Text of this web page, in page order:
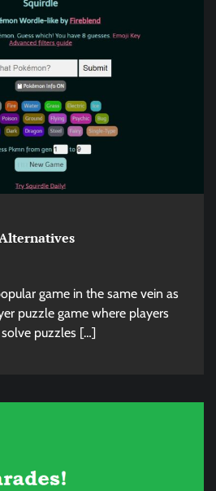
game in the same vein as
puzzle game where players
puzzles […]